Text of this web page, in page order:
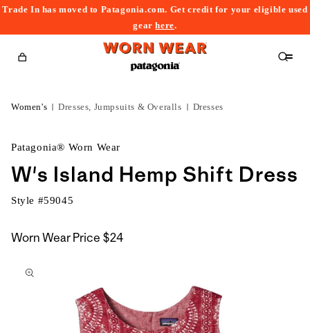
Trade In has moved to Patagonia.com. Get credit for your eligible used
gearhere.
Cart
Women's Dresses, Jumpsuits & Overalls Dresses
Patagonia® Worn Wear
W's Island Hemp Shift Dress
Style #59045
Worn Wear Price $24
to